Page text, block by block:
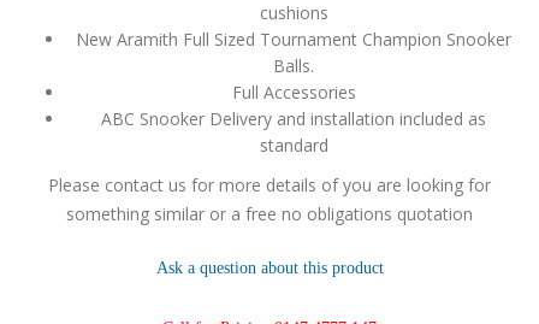
cushions
New Aramith Full Sized Tournament Champion Snooker
Balls.
Full Accessories
ABC Snooker Delivery and installation included as
standard
Please contact us for more details of you are looking for
something similar or a free no obligations quotation
Ask a question about this product